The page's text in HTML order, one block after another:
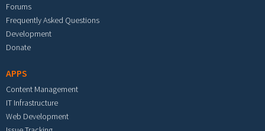
Forums
Frequently Asked Questions
Development
Donate
APPS
Content Management
IT Infrastructure
Web Development